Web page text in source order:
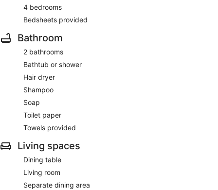
4 bedrooms
Bedsheets provided
Bathroom
2 bathrooms
Bathtub or shower
Hair dryer
Shampoo
Soap
Toilet paper
Towels provided
Living spaces
Dining table
Living room
Separate dining area